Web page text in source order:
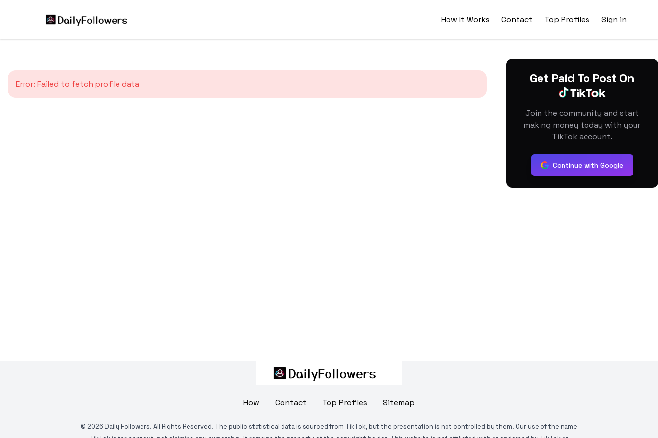
How It Works Contact Top Profiles Sign in
Error: Failed to fetch profile data Get Paid To Post On
Join the community and start
making money today with your
TikTok account.
Continue with Google
How Contact Top Profiles Sitemap
© 2026 Daily Followers. All Rights Reserved. The public statistical data is sourced from TikTok, but the presentation is not controlled by them. Our use of the name